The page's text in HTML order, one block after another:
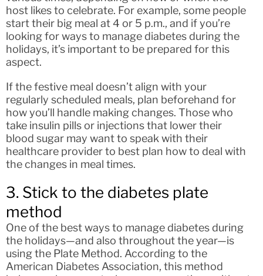
host likes to celebrate. For example, some people
start their big meal at 4 or 5 p.m., and if you’re
looking for ways to manage diabetes during the
holidays, it’s important to be prepared for this
aspect.
If the festive meal doesn’t align with your
regularly scheduled meals, plan beforehand for
how you’ll handle making changes. Those who
take insulin pills or injections that lower their
blood sugar may want to speak with their
healthcare provider to best plan how to deal with
the changes in meal times.
3. Stick to the diabetes plate
method
One of the best ways to manage diabetes during
the holidays—and also throughout the year—is
using the Plate Method. According to the
American Diabetes Association, this method